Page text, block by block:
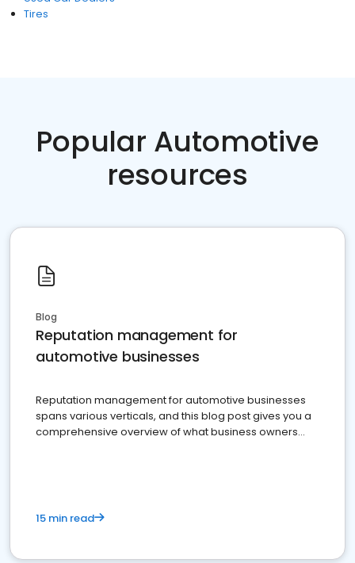
Tires
Popular Automotive
resources
Blog
Reputation management for
automotive businesses
Reputation management for automotive businesses
spans various verticals, and this blog post gives you a
comprehensive overview of what business owners
15 min read